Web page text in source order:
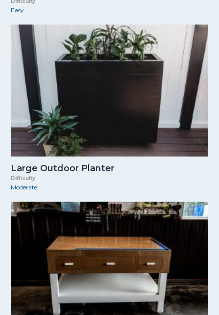
Easy
Large Outdoor Planter
Difficulty
Moderate